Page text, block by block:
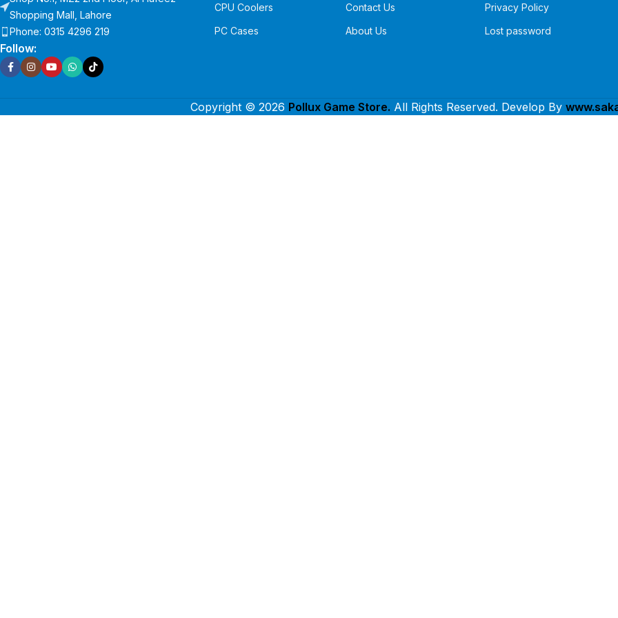
Shopping Mall, Lahore
Phone: 0315 4296 219
Follow:
CPU Coolers
PC Cases
Contact Us
About Us
Privacy Policy
Lost password
Copyright © 2026 Pollux Game Store. All Rights Reserved. Develop By